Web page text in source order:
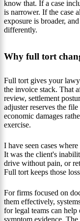
know that. If a case
is narrower. If the case
exposure is broader,
differently.
Why full tort
Full tort gives your
the invoice stack. That
review, settlement
adjuster reserves the
economic damages
exercise.
I have seen cases
It was the client's
drive without pain, or
Full tort keeps those
For firms focused on
them effectively,
for legal teams can help
symptom evidence.